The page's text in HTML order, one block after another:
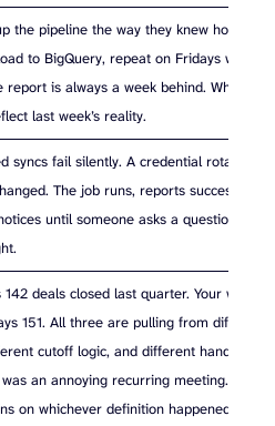
the pipeline the way they knew how:
to BigQuery, repeat on Fridays when
report is always a week behind. When AI
last week’s reality.
syncs fail silently. A credential rotates.
The job runs, reports success, and
until someone asks a question, and
142 deals closed last quarter. Your
151. All three are pulling from different
cutoff logic, and different handling of
an annoying recurring meeting. With
on whichever definition happened to be